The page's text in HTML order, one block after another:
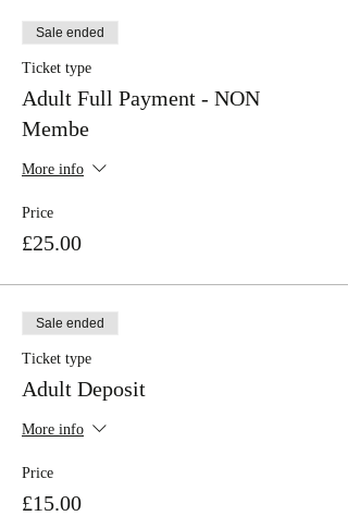
Sale ended
Ticket type
Adult Full Payment - NON
Membe
More info
Price
£25.00
Sale ended
Ticket type
Adult Deposit
More info
Price
£15.00